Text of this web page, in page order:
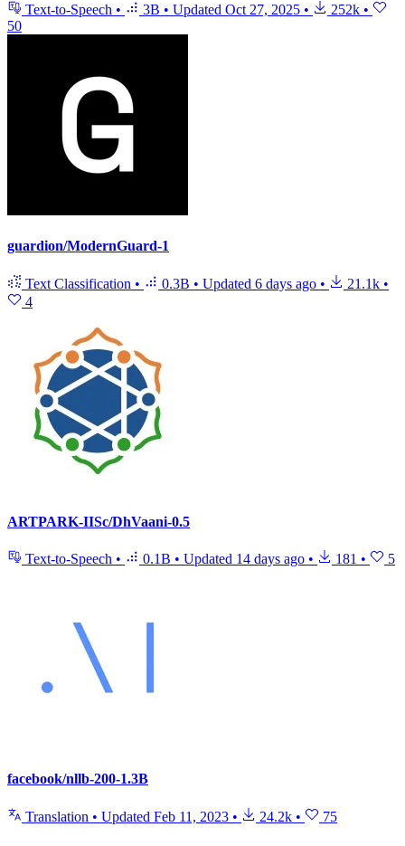
Text-to-Speech • 3B • Updated Oct 27, 2025 • 252k •
50
guardion/ModernGuard-1
Text Classification • 0.3B • Updated 6 days ago • 21.1k •
4
ARTPARK-IISc/DhVaani-0.5
Text-to-Speech • 0.1B • Updated 14 days ago • 181 • 5
facebook/nllb-200-1.3B
Translation • Updated Feb 11, 2023 • 24.2k • 75